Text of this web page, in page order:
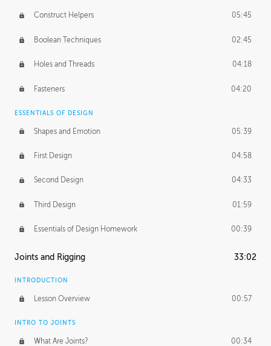
Construct Helpers 05:45
Boolean Techniques 02:45
Holes and Threads 04:18
Fasteners 04:20
ESSENTIALS OF DESIGN
Shapes and Emotion 05:39
First Design 04:58
Second Design 04:33
Third Design 01:59
Essentials of Design Homework 00:39
Joints and Rigging 33:02
INTRODUCTION
Lesson Overview 00:57
INTRO TO JOINTS
What Are Joints? 00:34